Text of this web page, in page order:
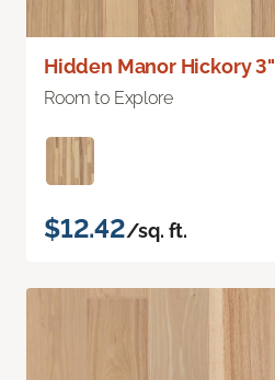
Hidden Manor Hickory 3"
Room to Explore
$12.42/sq. ft.